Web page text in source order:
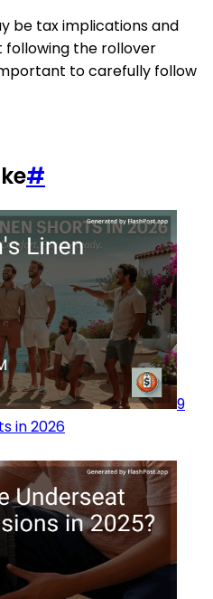
be tax implications and
the rollover
to carefully follow
#
9
in 2026